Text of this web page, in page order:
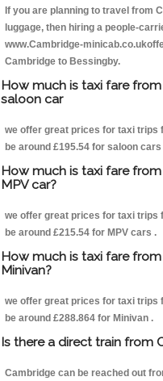
If you are planning to travel from
luggage, then hiring a people-
www.Cambridge-
Cambridge to Bessingby.
How much is taxi fare
saloon car
we offer great prices for taxi trips
be around £195.54 for saloon cars
How much is taxi fare
MPV car?
we offer great prices for taxi trips
be around £215.54 for MPV cars .
How much is taxi fare
Minivan?
we offer great prices for taxi trips
be around £288.864 for Minivan .
Is there a direct train from
Cambridge can be reached out